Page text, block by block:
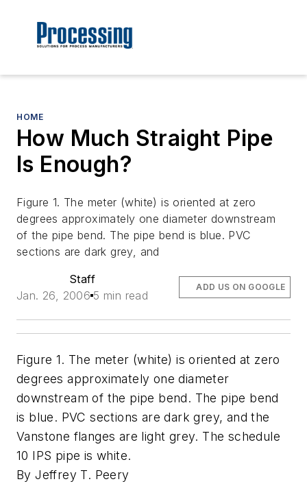
HOME
How Much Straight Pipe
Is Enough?
Figure 1. The meter (white) is oriented at zero
degrees approximately one diameter downstream
of the pipe bend. The pipe bend is blue. PVC
sections are dark grey, and
Staff
Jan. 26, 2006 5 min read
ADD US ON GOOGLE
Figure 1. The meter (white) is oriented at zero
degrees approximately one diameter
downstream of the pipe bend. The pipe bend
is blue. PVC sections are dark grey, and the
Vanstone flanges are light grey. The schedule
10 IPS pipe is white.
By Jeffrey T. Peery